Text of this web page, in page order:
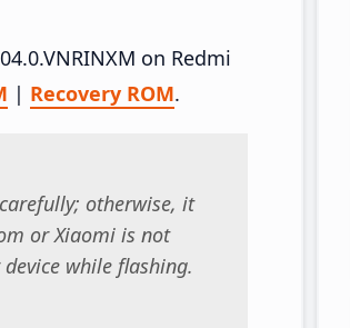
on Redmi
| Recovery ROM.
otherwise, it
or Xiaomi is not
while flashing.